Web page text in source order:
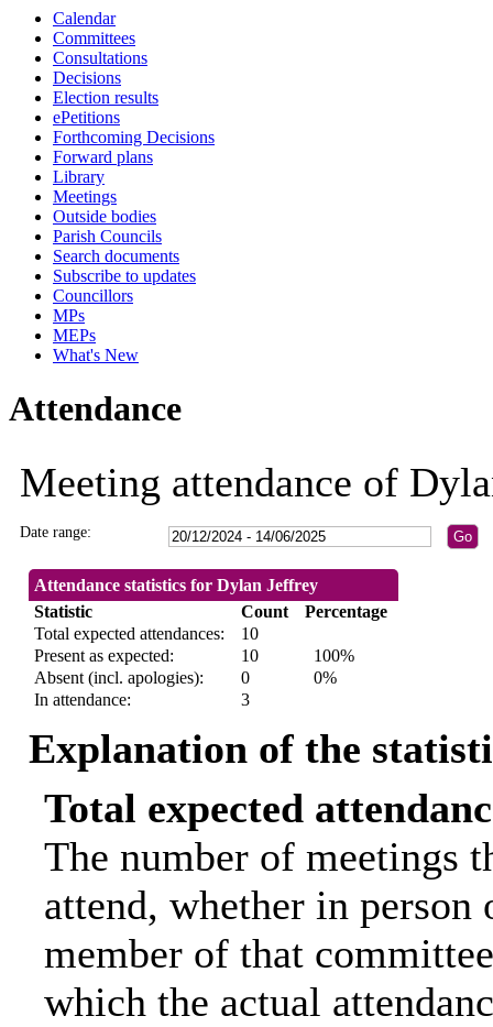
Calendar
Committees
Consultations
Decisions
Election results
ePetitions
Forthcoming Decisions
Forward plans
Library
Meetings
Outside bodies
Parish Councils
Search documents
Subscribe to updates
Councillors
MPs
MEPs
What's New
Attendance
Meeting attendance of
Date range:
Attendance statistics for Dylan Jeffrey
Statistic
Count
Percentage
Total expected attendances:
10
Present as expected:
10
100%
Absent (incl. apologies):
0
0%
In attendance:
3
Explanation of the
Total expected
The number of meetings
attend, whether in
member of that
which the actual